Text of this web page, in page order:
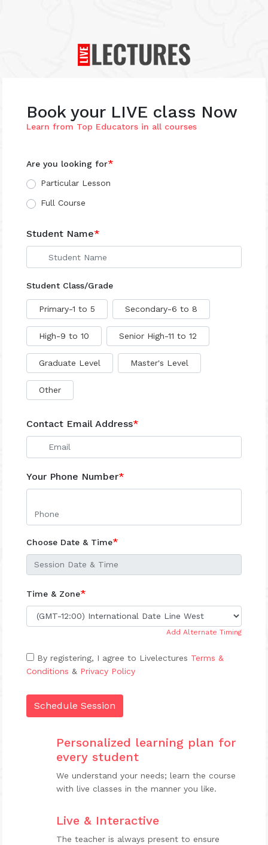
Book your LIVE class Now
Learn from Top Educators in all courses
Are you looking for*
Particular Lesson
Full Course
Student Name*
Student Class/Grade
Primary-1 to 5 Secondary-6 to 8
High-9 to 10 Senior High-11 to 12
Graduate Level Master's Level
Other
Contact Email Address*
Your Phone Number*
Choose Date & Time*
Time & Zone*
Add Alternate Timing
By registering, I agree to Livelectures Terms &
Conditions & Privacy Policy
Schedule Session
Personalized learning plan for
every student
We understand your needs; learn the course
with live classes in the manner you like.
Live & Interactive
The teacher is always present to ensure